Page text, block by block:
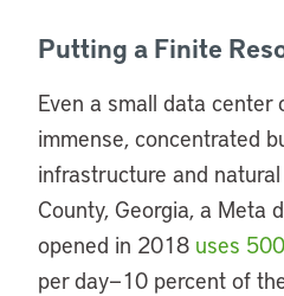
Putting a Finite
Even a small data center
immense, concentrated
infrastructure and
County, Georgia, a Meta
opened in 2018 uses
per day—10 percent of